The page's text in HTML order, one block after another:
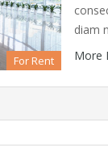
For Rent
diam
More